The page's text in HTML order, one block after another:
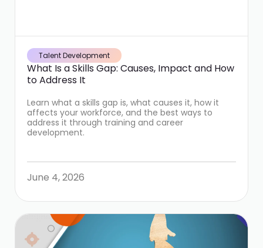
Talent Development
What Is a Skills Gap: Causes, Impact and How
to Address It
Learn what a skills gap is, what causes it, how it
affects your workforce, and the best ways to
address it through training and career
development.
June 4, 2026